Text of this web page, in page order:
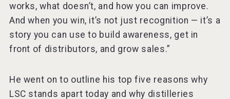
works, what doesn’t, and how you can improve.
And when you win, it’s not just recognition — it’s a
story you can use to build awareness, get in
front of distributors, and grow sales.”
He went on to outline his top five reasons why
LSC stands apart today and why distilleries